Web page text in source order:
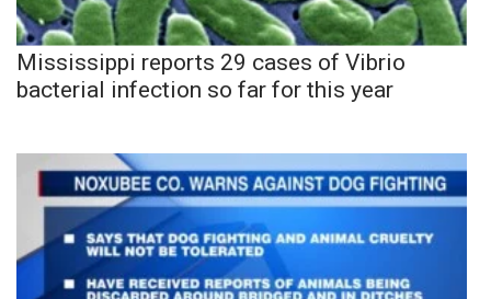
Mississippi reports 29 cases of Vibrio
bacterial infection so far for this year